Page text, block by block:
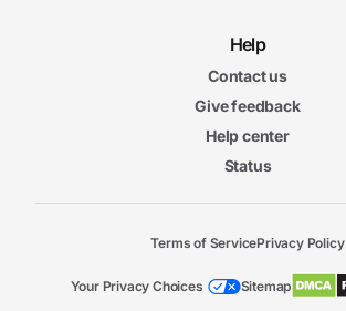
Help
Contact us
Give feedback
Help center
Status
Terms of ServicePrivacy Policy
Your Privacy Choices Sitemap